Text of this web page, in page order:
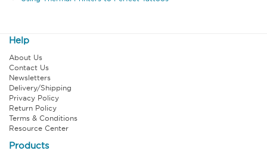
Help
About Us
Contact Us
Newsletters
Delivery/Shipping
Privacy Policy
Return Policy
Terms & Conditions
Resource Center
Products